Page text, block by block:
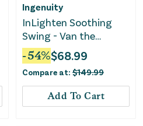
Ingenuity
InLighten Soothing
Swing - Van the
Elephant
-54%$68.99
Compare at: $149.99
Add To Cart